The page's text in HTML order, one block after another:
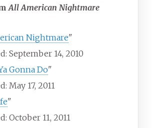
All American Nightmare
Nightmare"
September 14, 2010
Gonna Do"
May 17, 2011
"
October 11, 2011